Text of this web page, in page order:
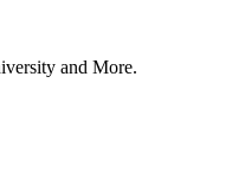
and More.